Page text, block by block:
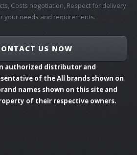
Costs negotiation, Respect for delivery
your needs and requirements.
US NOW
authorized distributor and
of the All brands shown on
names shown on this site and
of their respective owners.